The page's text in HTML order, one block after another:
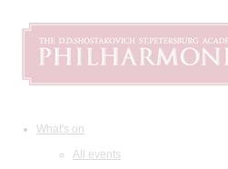
What's on
All events